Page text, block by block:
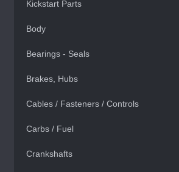
Kickstart Parts
Body
Bearings - Seals
Brakes, Hubs
Cables / Fasteners / Controls
Carbs / Fuel
Crankshafts